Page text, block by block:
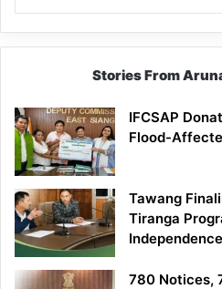
Stories From
IFCSAP
Flood-
Tawang
Tiranga
780 Notices,